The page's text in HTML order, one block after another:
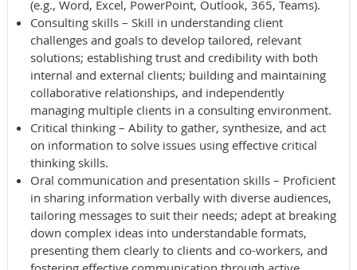
(e.g., Word, Excel, PowerPoint, Outlook, 365, Teams).
Consulting skills – Skill in understanding client
challenges and goals to develop tailored, relevant
solutions; establishing trust and credibility with both
internal and external clients; building and maintaining
collaborative relationships, and independently
managing multiple clients in a consulting environment.
Critical thinking – Ability to gather, synthesize, and act
on information to solve issues using effective critical
thinking skills.
Oral communication and presentation skills – Proficient
in sharing information verbally with diverse audiences,
tailoring messages to suit their needs; adept at breaking
down complex ideas into understandable formats,
presenting them clearly to clients and co-workers, and